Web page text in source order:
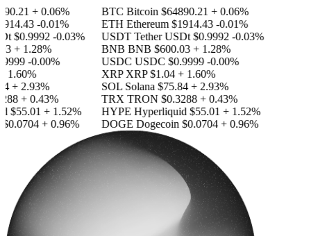
+ 0.06%
-0.01%
$0.9992 -0.03%
+ 1.28%
-0.00%
+ 2.93%
+ 0.43%
$55.01 + 1.52%
+ 0.96%
BTC Bitcoin$64890.21 + 0.06%
ETH Ethereum$1914.43 -0.01%
USDT Tether USDt$0.9992 -0.03%
BNB BNB$600.03 + 1.28%
USDC USDC$0.9999 -0.00%
XRP XRP$1.04 + 1.60%
SOL Solana$75.84 + 2.93%
TRX TRON$0.3288 + 0.43%
HYPE Hyperliquid$55.01 + 1.52%
DOGE Dogecoin$0.0704 + 0.96%